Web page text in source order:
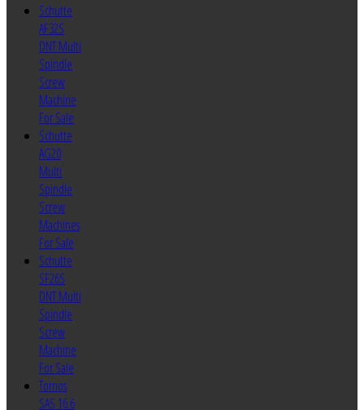
Schutte
AF32S
DNT Multi
Spindle
Screw
Machine
For Sale
Schutte
AG20
Multi
Spindle
Screw
Machines
For Sale
Schutte
SF26S
DNT Multi
Spindle
Screw
Machine
For Sale
Tornos
SAS 16.6